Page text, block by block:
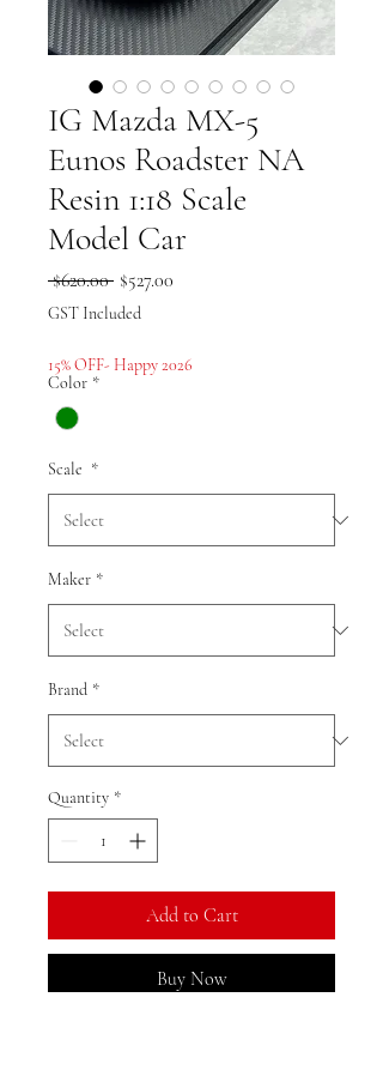
IG Mazda MX-5
Eunos Roadster NA
Resin 1:18 Scale
Model Car
$620.00 Regular
Price
$527.00
GST Included
15% OFF- Happy 2026
Color *
Scale *
Maker *
Brand *
Quantity *
Add to Cart
Buy Now